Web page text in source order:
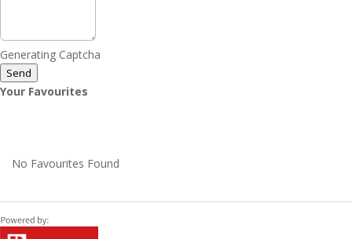
Generating Captcha
Send
Your Favourites
No Favourites Found